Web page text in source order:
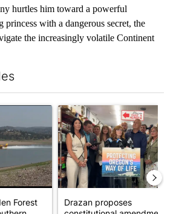
hurtles him toward a powerful
princess with a dangerous secret, the
the increasingly volatile Continent
"FIRE ALERT: Hidden Forest Fire
Forest
A trending article titled
Drazan proposes